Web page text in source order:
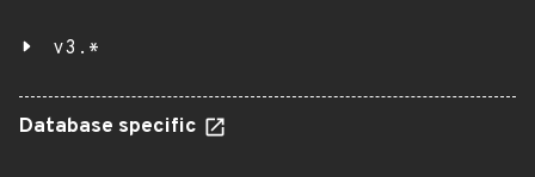
v3.*
Database specific